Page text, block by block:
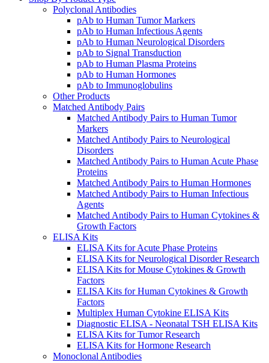
Polyclonal Antibodies
pAb to Human Tumor Markers
pAb to Human Infectious Agents
pAb to Human Neurological Disorders
pAb to Signal Transduction
pAb to Human Plasma Proteins
pAb to Human Hormones
pAb to Immunoglobulins
Other Products
Matched Antibody Pairs
Matched Antibody Pairs to Human Tumor
Markers
Matched Antibody Pairs to Neurological
Disorders
Matched Antibody Pairs to Human Acute Phase
Proteins
Matched Antibody Pairs to Human Hormones
Matched Antibody Pairs to Human Infectious
Agents
Matched Antibody Pairs to Human Cytokines &
Growth Factors
ELISA Kits
ELISA Kits for Acute Phase Proteins
ELISA Kits for Neurological Disorder Research
ELISA Kits for Mouse Cytokines & Growth
Factors
ELISA Kits for Human Cytokines & Growth
Factors
Multiplex Human Cytokine ELISA Kits
Diagnostic ELISA - Neonatal TSH ELISA Kits
ELISA Kits for Tumor Research
ELISA Kits for Hormone Research
Monoclonal Antibodies